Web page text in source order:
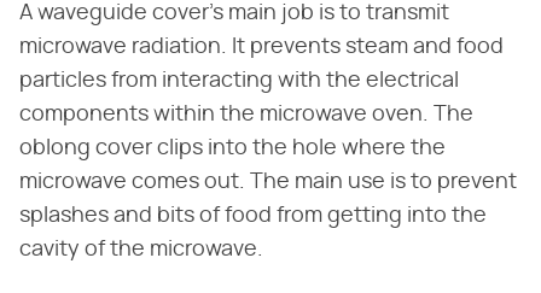
A waveguide cover's main job is to transmit
microwave radiation. It prevents steam and food
particles from interacting with the electrical
components within the microwave oven. The
oblong cover clips into the hole where the
microwave comes out. The main use is to prevent
splashes and bits of food from getting into the
cavity of the microwave.